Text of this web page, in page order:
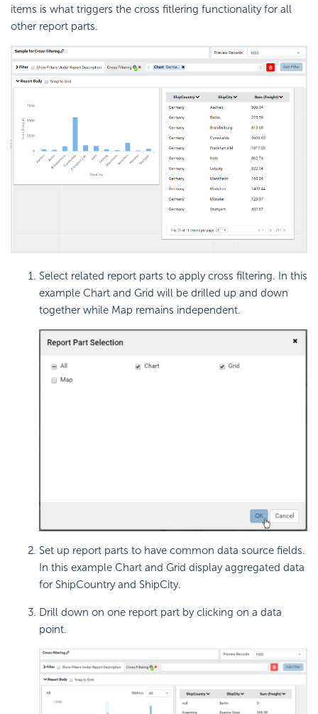
items is what triggers the cross fitlering functionality for all
other report parts.
Select related report parts to apply cross filtering. In this
example Chart and Grid will be drilled up and down
together while Map remains independent.
Set up report parts to have common data source fields.
In this example Chart and Grid display aggregated data
for ShipCountry and ShipCity.
Drill down on one report part by clicking on a data
point.